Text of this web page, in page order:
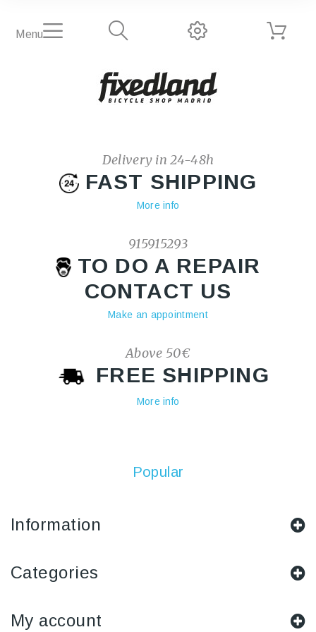
Menu
Delivery in 24-48h
FAST SHIPPING
More info
915915293
TO DO A REPAIR
CONTACT US
Make an appointment
Above 50€
FREE SHIPPING
More info
Popular
Information
Categories
My account